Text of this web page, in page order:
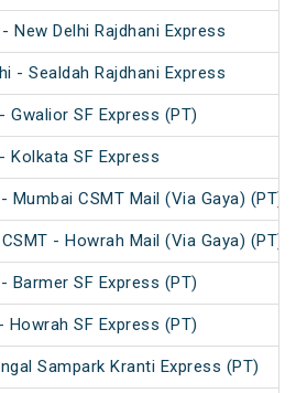
New Delhi Rajdhani Express
- Sealdah Rajdhani Express
Gwalior SF Express (PT)
Kolkata SF Express
Mumbai CSMT Mail (Via Gaya) (PT)
- Howrah Mail (Via Gaya) (PT)
Barmer SF Express (PT)
Howrah SF Express (PT)
Sampark Kranti Express (PT)